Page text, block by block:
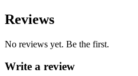
Reviews
No reviews yet. Be the first.
Write a review